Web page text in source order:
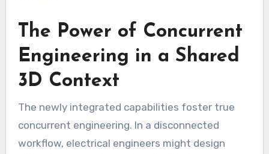
The Power of Concurrent
Engineering in a Shared
3D Context
The newly integrated capabilities foster true
concurrent engineering. In a disconnected
workflow, electrical engineers might design